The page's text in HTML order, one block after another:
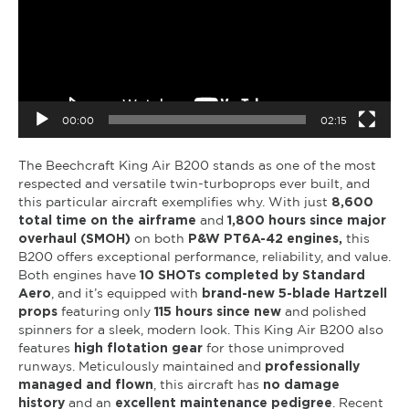
respected and versatile twin-turboprops ever built, and
this particular aircraft exemplifies why. With just8,600
total time on the airframeand1,800 hours since major
overhaul (SMOH)on bothP&W PT6A-42 engines, this
B200 offers exceptional performance, reliability, and value.
Both engines have10 SHOTs completed by Standard
Aero , and it’s equipped with brand-new 5-blade Hartzell
props featuring only115 hours since newand polished
spinners for a sleek, modern look. This King Air B200 also
features high flotation gearfor those unimproved
runways. Meticulously maintained and professionally
managed and flown, this aircraft has no damage
historyand an excellent maintenance pedigree. Recent